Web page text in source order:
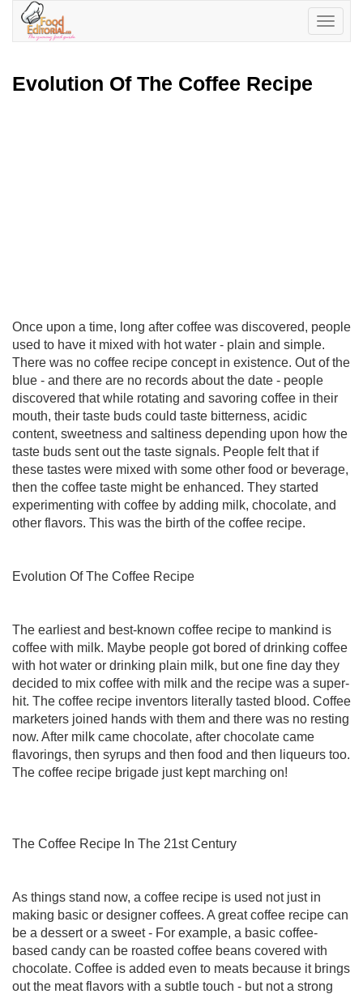
Toggle
Evolution Of The Coffee Recipe
Once upon a time, long after coffee was discovered, people
used to have it mixed with hot water - plain and simple.
There was no coffee recipe concept in existence. Out of the
blue - and there are no records about the date - people
discovered that while rotating and savoring coffee in their
mouth, their taste buds could taste bitterness, acidic
content, sweetness and saltiness depending upon how the
taste buds sent out the taste signals. People felt that if
these tastes were mixed with some other food or beverage,
then the coffee taste might be enhanced. They started
experimenting with coffee by adding milk, chocolate, and
other flavors. This was the birth of the coffee recipe.
Evolution Of The Coffee Recipe
The earliest and best-known coffee recipe to mankind is
coffee with milk. Maybe people got bored of drinking coffee
with hot water or drinking plain milk, but one fine day they
decided to mix coffee with milk and the recipe was a super-
hit. The coffee recipe inventors literally tasted blood. Coffee
marketers joined hands with them and there was no resting
now. After milk came chocolate, after chocolate came
flavorings, then syrups and then food and then liqueurs too.
The coffee recipe brigade just kept marching on!
The Coffee Recipe In The 21st Century
As things stand now, a coffee recipe is used not just in
making basic or designer coffees. A great coffee recipe can
be a dessert or a sweet - For example, a basic coffee-
based candy can be roasted coffee beans covered with
chocolate. Coffee is added even to meats because it brings
out the meat flavors with a subtle touch - but not a strong